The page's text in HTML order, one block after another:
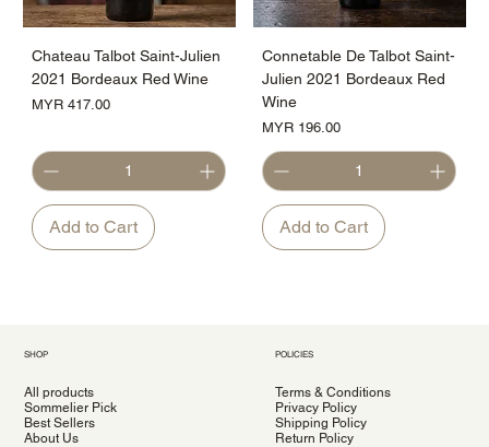
Chateau Talbot Saint-Julien
2021 Bordeaux Red Wine
Price
MYR 417.00
Add to Cart
Connetable De Talbot Saint-
Julien 2021 Bordeaux Red
Wine
Price
MYR 196.00
Add to Cart
SHOP
All products
Sommelier Pick
Best Sellers
About Us
POLICIES
Terms & Conditions
Privacy Policy
Shipping Policy
Return Policy